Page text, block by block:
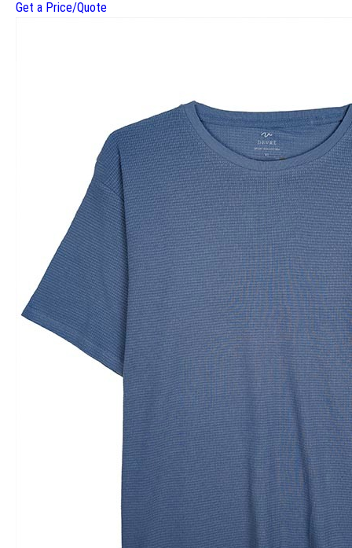
Get a Price/Quote